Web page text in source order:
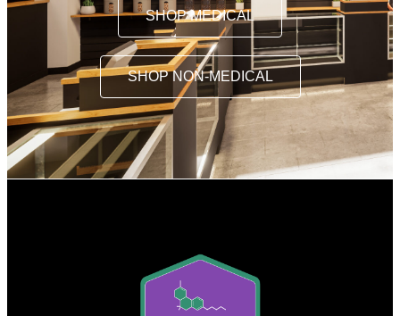
SHOP MEDICAL
SHOP NON-MEDICAL